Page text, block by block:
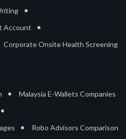
•
Account •
Corporate Onsite Health Screening
• Malaysia E-Wallets Companies
•
• Robo Advisors Comparison